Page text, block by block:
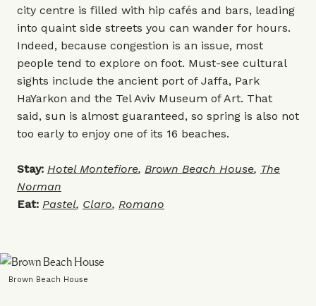
city centre is filled with hip cafés and bars, leading
into quaint side streets you can wander for hours.
Indeed, because congestion is an issue, most
people tend to explore on foot. Must-see cultural
sights include the ancient port of Jaffa, Park
HaYarkon and the Tel Aviv Museum of Art. That
said, sun is almost guaranteed, so spring is also not
too early to enjoy one of its 16 beaches.
Stay: Hotel Montefiore, Brown Beach House, The
Norman
Eat: Pastel, Claro, Romano
Brown Beach House